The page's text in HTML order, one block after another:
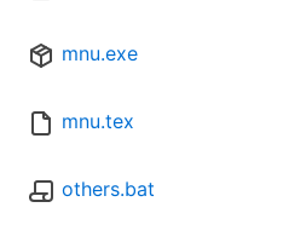
mnu.exe
mnu.tex
others.bat